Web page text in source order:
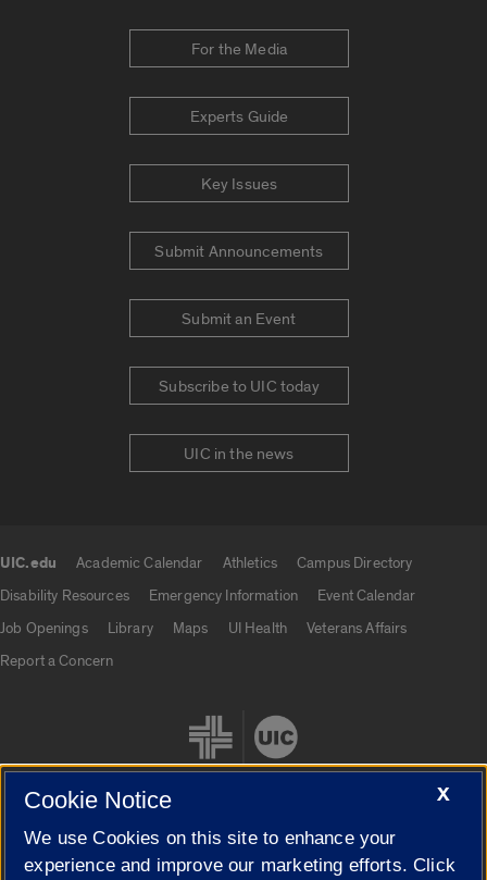
For the Media
Experts Guide
Key Issues
Submit Announcements
Submit an Event
Subscribe to UIC today
UIC in the news
UIC.edu Academic Calendar Athletics
Campus Directory
Disability Resources
Emergency Information
Event Calendar
Job Openings
Library Maps UI Health
Veterans Affairs
Report a Concern
Cookie Settings
X
Cookie Notice
We use Cookies on this site to enhance your
experience and improve our marketing efforts. Click